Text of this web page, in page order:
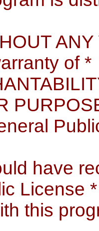
of *
have
License *
this